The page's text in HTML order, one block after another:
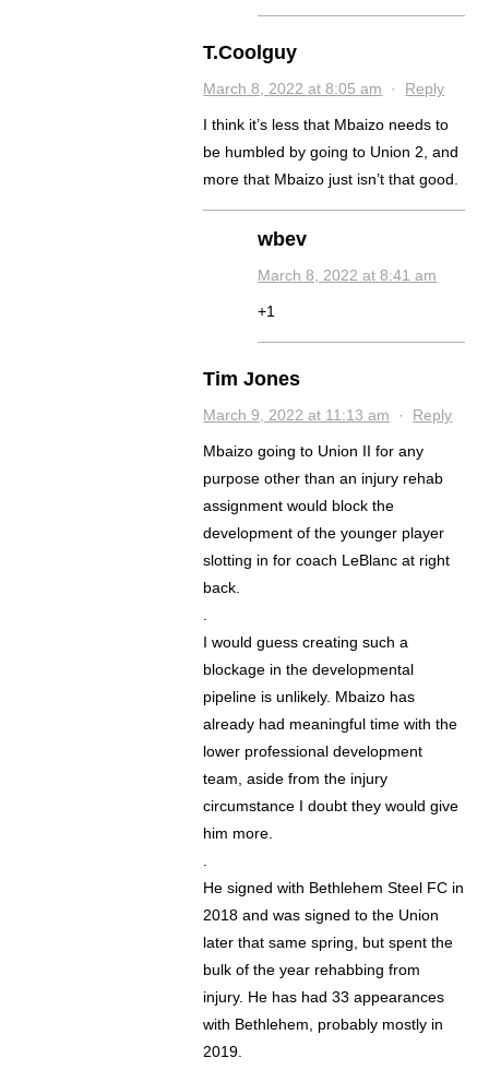
T.Coolguy
March 8, 2022 at 8:05 am · Reply
I think it’s less that Mbaizo needs to
be humbled by going to Union 2, and
more that Mbaizo just isn’t that good.
wbev
March 8, 2022 at 8:41 am
+1
Tim Jones
March 9, 2022 at 11:13 am · Reply
Mbaizo going to Union II for any
purpose other than an injury rehab
assignment would block the
development of the younger player
slotting in for coach LeBlanc at right
back.
I would guess creating such a
blockage in the developmental
pipeline is unlikely. Mbaizo has
already had meaningful time with the
lower professional development
team, aside from the injury
circumstance I doubt they would give
him more.
He signed with Bethlehem Steel FC in
2018 and was signed to the Union
later that same spring, but spent the
bulk of the year rehabbing from
injury. He has had 33 appearances
with Bethlehem, probably mostly in
2019.